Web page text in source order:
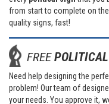
from start to complete on
quality signs, fast!
FREE
Need help designing the
problem! Our team of
your needs. You approve it,